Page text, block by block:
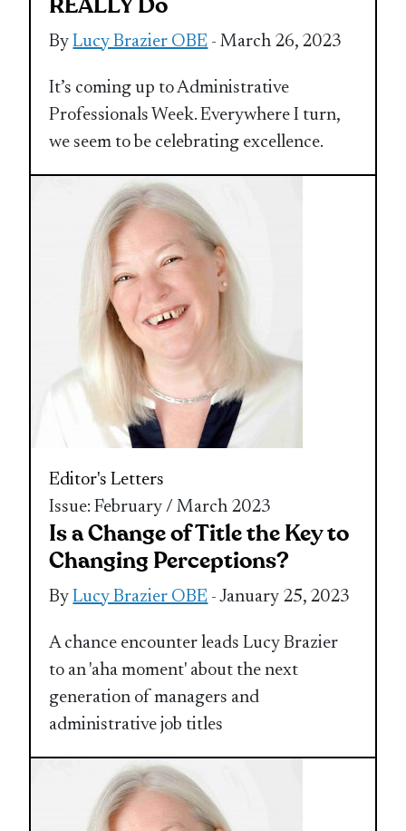
ByLucy Brazier OBE - March 26, 2023
It’s coming up to Administrative
Professionals Week. Everywhere I turn,
we seem to be celebrating excellence.
Editor's Letters
Issue: February / March 2023
Is a Change of Title the Key to
Changing Perceptions?
ByLucy Brazier OBE - January 25, 2023
A chance encounter leads Lucy Brazier
to an 'aha moment' about the next
generation of managers and
administrative job titles